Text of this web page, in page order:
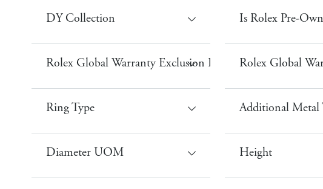
DY Collection Is Rolex Pre-
Rolex Global Warranty Exclusion PerformanceRolex Global
Ring Type Additional Metal
Diameter UOM Height